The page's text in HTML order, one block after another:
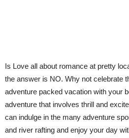
Is Love all about romance at pretty
the answer is NO. Why not celebrate
adventure packed vacation with your
adventure that involves thrill and
can indulge in the many adventure
and river rafting and enjoy your day